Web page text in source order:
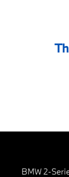
BMW 2-